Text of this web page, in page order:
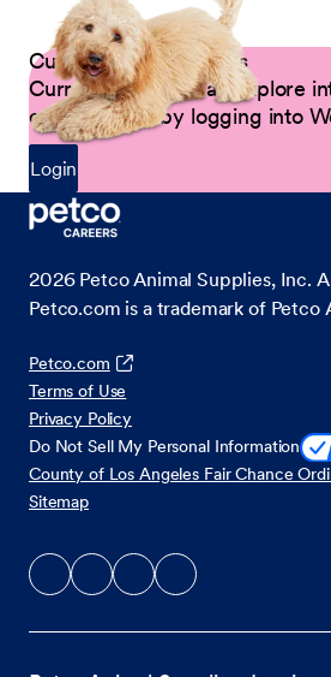
Current Petco Partners
Current Partners can explore
opportunities by logging into
Login
2026 Petco Animal Supplies, Inc.
Petco.com is a trademark of Petco
Petco.com
Terms of Use
Privacy Policy
Do Not Sell My Personal Information
County of Los Angeles Fair Chance
Sitemap